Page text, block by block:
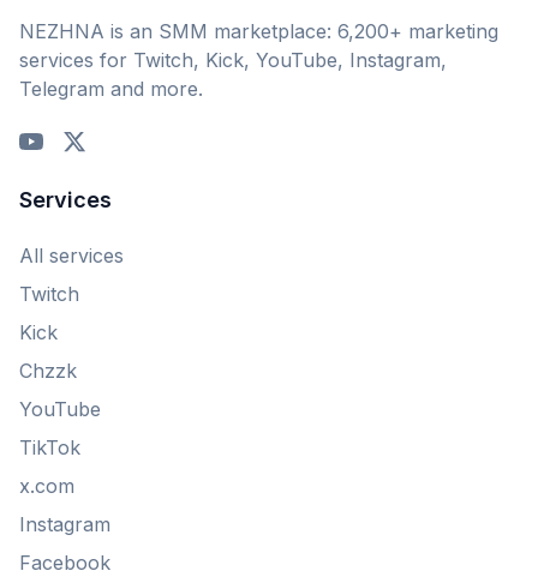
NEZHNA is an SMM marketplace: 6,200+ marketing
services for Twitch, Kick, YouTube, Instagram,
Telegram and more.
Services
All services
Twitch
Kick
Chzzk
YouTube
TikTok
x.com
Instagram
Facebook